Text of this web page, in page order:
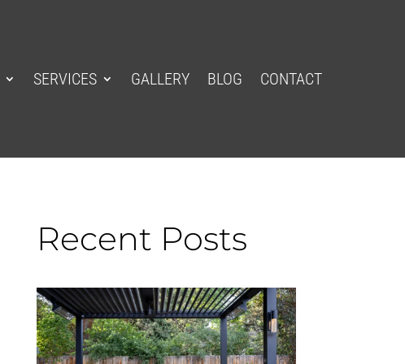
SERVICES GALLERY BLOG CONTACT
Recent Posts